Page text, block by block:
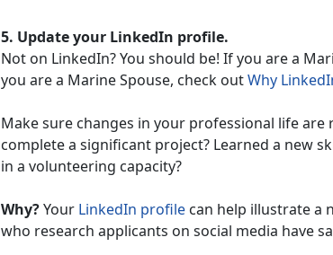
5. Update your LinkedIn profile.
Not on LinkedIn? You should be! If you are a
you are a Marine Spouse, check outWhy
Make sure changes in your professional life
complete a significant project? Learned a new
in a volunteering capacity?
Why?Your LinkedIn profile can help illustrate a
who research applicants on social media have